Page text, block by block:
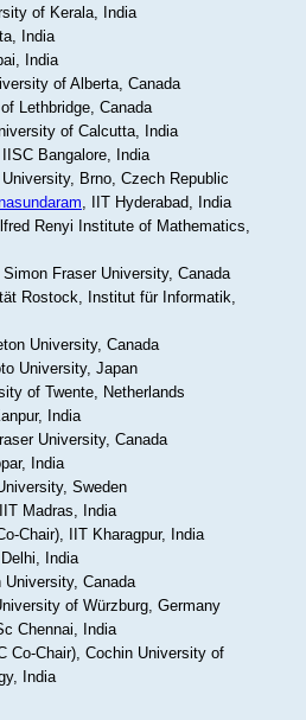
of Kerala, India
India
India
of Alberta, Canada
Lethbridge, Canada
of Calcutta, India
Bangalore, India
Brno, Czech Republic
, IIT Hyderabad, India
Renyi Institute of Mathematics,
Simon Fraser University, Canada
Rostock, Institut für Informatik,
University, Canada
University, Japan
of Twente, Netherlands
India
University, Canada
India
Sweden
Madras, India
Chair), IIT Kharagpur, India
India
University, Canada
of Würzburg, Germany
Chennai, India
Co-Chair), Cochin University of
India